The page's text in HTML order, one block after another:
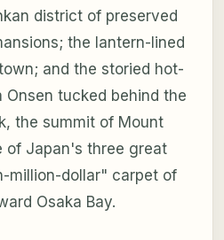
district of preserved
the lantern-lined
and the storied hot-
tucked behind the
the summit of Mount
of Japan's three great
dollar" carpet of
Osaka Bay.